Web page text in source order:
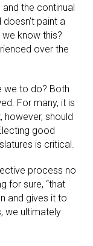
the continual
paint a
know this?
over the
we to do? Both
For many, it is
should
good
is critical.
process no
for sure, “that
and gives it to
we ultimately